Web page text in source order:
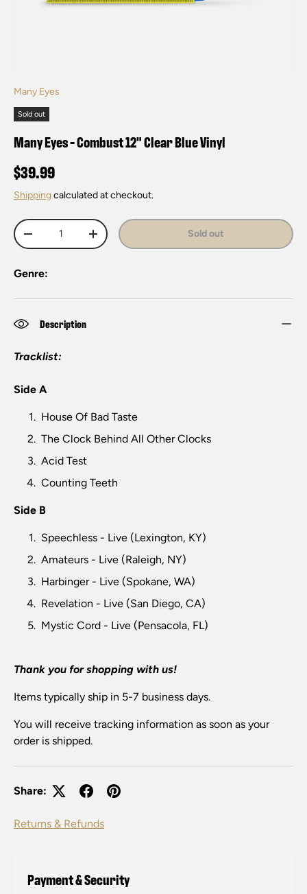
Many Eyes
Sold out
Many Eyes - Combust 12" Clear Blue Vinyl
$39.99
Shippingcalculated at checkout.
Qty
-
+ Sold out
Genre:
Description
Tracklist:
Side A
House Of Bad Taste
The Clock Behind All Other Clocks
Acid Test
Counting Teeth
Side B
Speechless - Live (Lexington, KY)
Amateurs - Live (Raleigh, NY)
Harbinger - Live (Spokane, WA)
Revelation - Live (San Diego, CA)
Mystic Cord - Live (Pensacola, FL)
Thank you for shopping with us!
Items typically ship in 5-7 business days.
You will receive tracking information as soon as your
order is shipped.
Share:
Returns & Refunds
Payment & Security